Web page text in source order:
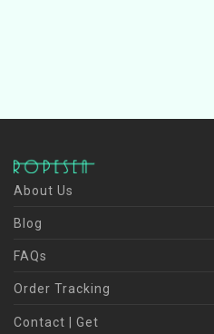
About Us
Blog
FAQs
Order Tracking
Contact | Get